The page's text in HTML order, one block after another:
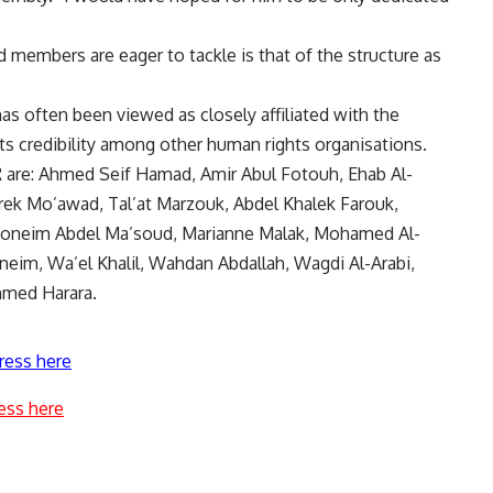
are eager to tackle is that of the structure as
often been viewed as closely affiliated with the
credibility among other human rights organisations.
Ahmed Seif Hamad, Amir Abul Fotouh, Ehab Al-
Mo’awad, Tal’at Marzouk, Abdel Khalek Farouk,
Abdel Ma’soud, Marianne Malak, Mohamed Al-
Wa’el Khalil, Wahdan Abdallah, Wagdi Al-Arabi,
Harara.
here
here